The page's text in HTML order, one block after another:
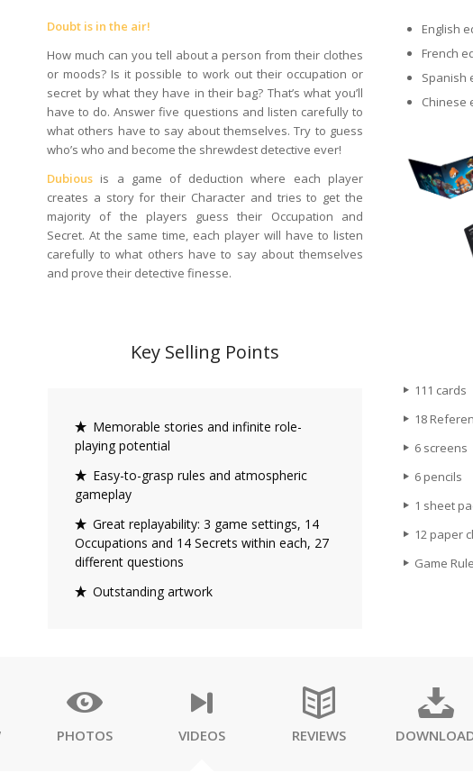
Doubt is in the air!
How much can you tell about a person from their clothes
or moods? Is it possible to work out their occupation or
secret by what they have in their bag? That’s what you’ll
have to do. Answer five questions and listen carefully to
what others have to say about themselves. Try to guess
who’s who and become the shrewdest detective ever!
Dubious is a game of deduction where each player
creates a story for their Character and tries to get the
majority of the players guess their Occupation and
Secret. At the same time, each player will have to listen
carefully to what others have to say about themselves
and prove their detective finesse.
English
French
Spanish
Chinese
Key Selling Points
Memorable stories and infinite role-
playing potential
Easy-to-grasp rules and atmospheric
gameplay
Great replayability: 3 game settings, 14
Occupations and 14 Secrets within each, 27
different questions
Outstanding artwork
111 cards
18
6 screens
6 pencils
1 sheet
12 paper
Game
PHOTOS VIDEOS REVIEWS